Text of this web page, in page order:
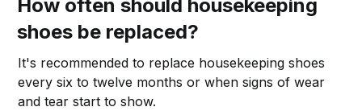
How often should housekeeping
shoes be replaced?
It's recommended to replace housekeeping shoes
every six to twelve months or when signs of wear
and tear start to show.